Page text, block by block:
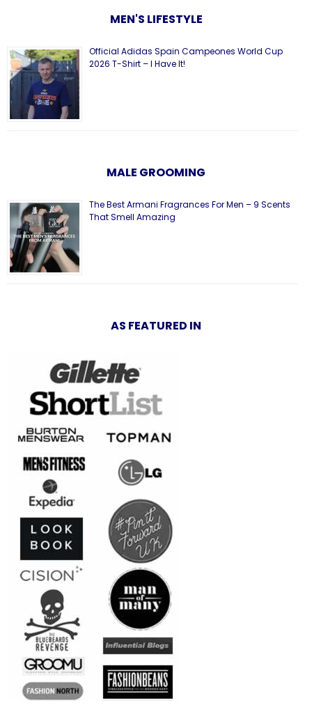
MEN'S LIFESTYLE
Official Adidas Spain Campeones World Cup
2026 T-Shirt – I Have It!
MALE GROOMING
The Best Armani Fragrances For Men – 9 Scents
That Smell Amazing
AS FEATURED IN